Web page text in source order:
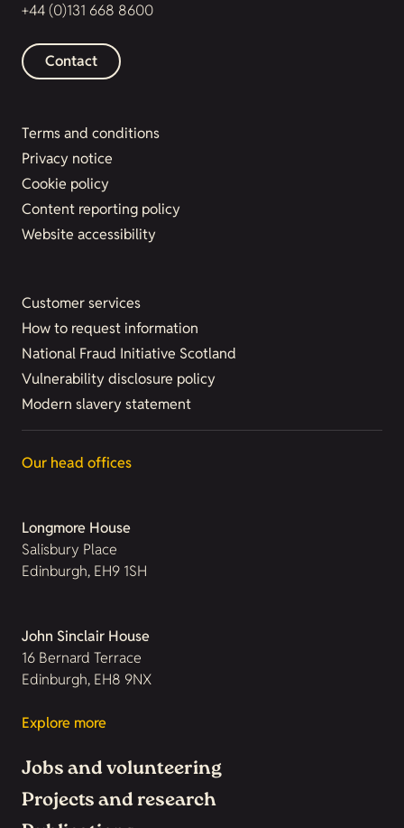
+44 (0)131 668 8600
Contact
Terms and conditions
Privacy notice
Cookie policy
Content reporting policy
Website accessibility
Customer services
How to request information
National Fraud Initiative Scotland
Vulnerability disclosure policy
Modern slavery statement
Our head offices
Longmore House
Salisbury Place
Edinburgh, EH9 1SH
John Sinclair House
16 Bernard Terrace
Edinburgh, EH8 9NX
Explore more
Jobs and volunteering
Projects and research